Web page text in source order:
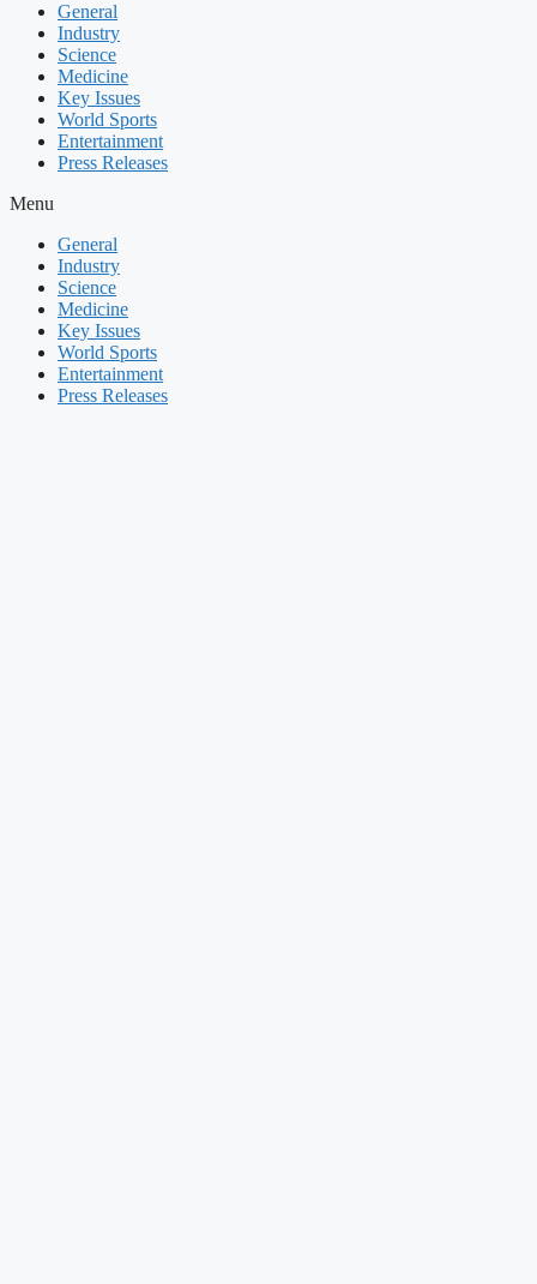
General
Industry
Science
Medicine
Key Issues
World Sports
Entertainment
Press Releases
Menu
General
Industry
Science
Medicine
Key Issues
World Sports
Entertainment
Press Releases